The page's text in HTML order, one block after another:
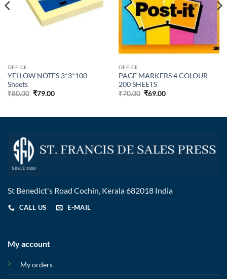
OFFICE
YELLOW NOTES 3*3*100
Sheets
₹80.00 ₹79.00
OFFICE
PAGE MARKERS 4 COLOUR
200 SHEETS
₹70.00 ₹69.00
St Benedict's Road Cochin, Kerala 682018 India
CALL US E-MAIL
My account
My orders